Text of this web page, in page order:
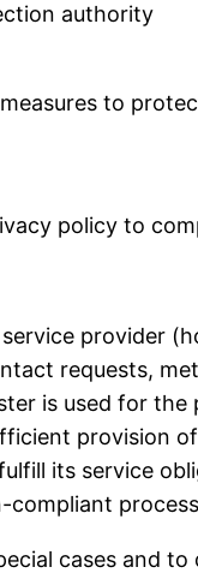
authority
to
policy to
provider
requests,
is used for
provision
its service
cases and to